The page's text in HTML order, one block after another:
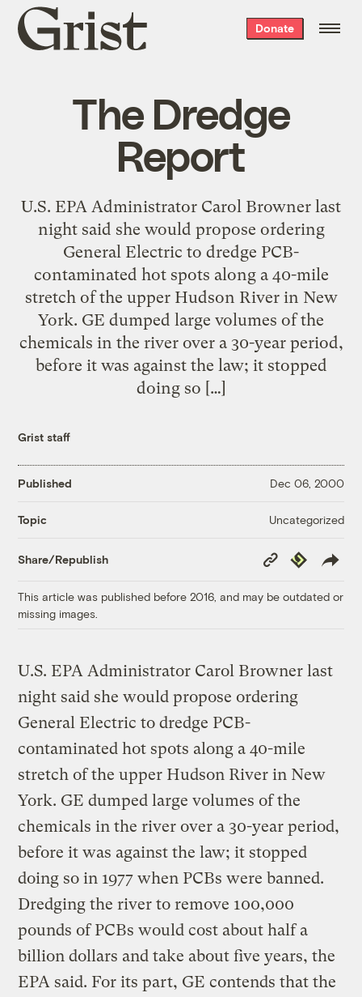
Grist
home
Donate
The Dredge
Report
U.S. EPA Administrator Carol Browner last
night said she would propose ordering
General Electric to dredge PCB-
contaminated hot spots along a 40-mile
stretch of the upper Hudson River in New
York. GE dumped large volumes of the
chemicals in the river over a 30-year period,
before it was against the law; it stopped
doing so […]
Grist staff
Published Dec 06, 2000
Topic Uncategorized
Share/Republish
Copy
Link
Republish
This article was published before 2016, and may be outdated or
missing images.
U.S. EPA Administrator Carol Browner last
night said she would propose ordering
General Electric to dredge PCB-
contaminated hot spots along a 40-mile
stretch of the upper Hudson River in New
York. GE dumped large volumes of the
chemicals in the river over a 30-year period,
before it was against the law; it stopped
doing so in 1977 when PCBs were banned.
Dredging the river to remove 100,000
pounds of PCBs would cost about half a
billion dollars and take about five years, the
EPA said. For its part, GE contends that the